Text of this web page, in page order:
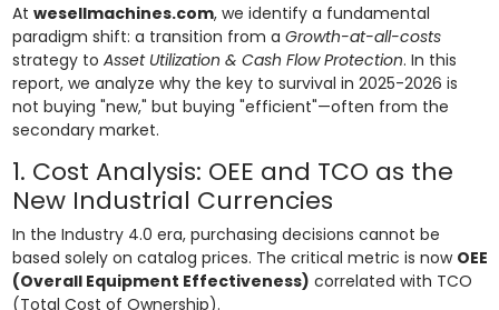
At wesellmachines.com, we identify a fundamental
paradigm shift: a transition from a Growth-at-all-costs
strategy to Asset Utilization & Cash Flow Protection. In this
report, we analyze why the key to survival in 2025-2026 is
not buying "new," but buying "efficient"—often from the
secondary market.
1. Cost Analysis: OEE and TCO as the
New Industrial Currencies
In the Industry 4.0 era, purchasing decisions cannot be
based solely on catalog prices. The critical metric is now OEE
(Overall Equipment Effectiveness) correlated with TCO
(Total Cost of Ownership).